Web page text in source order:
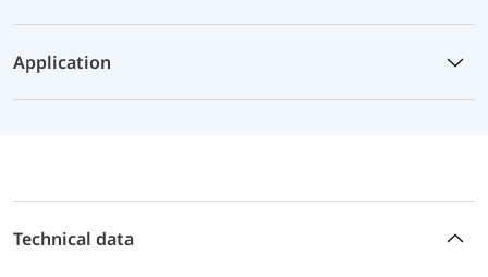
Application
Technical data